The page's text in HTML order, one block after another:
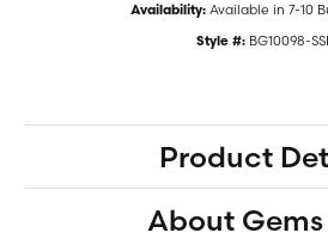
Availability: Available in 7-10
Style #: BG10098-
Product
About